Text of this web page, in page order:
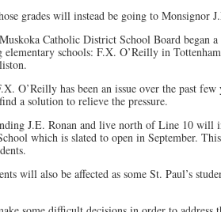
grades will instead be going to Monsignor
Catholic District School Board began
elementary schools: F.X. O’Reilly in
O’Reilly has been an issue over the past
a solution to relieve the pressure.
J.E. Ronan and live north of Line 10 will
which is slated to open in September.
will also be affected as some St. Paul’s